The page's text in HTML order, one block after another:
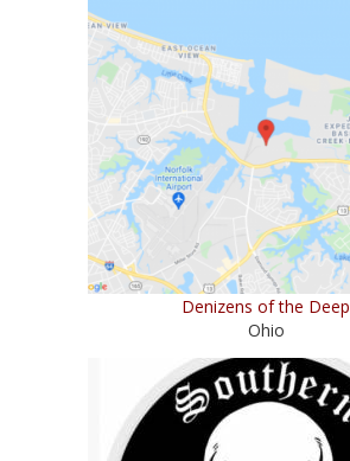
Denizens of the Deep
Ohio